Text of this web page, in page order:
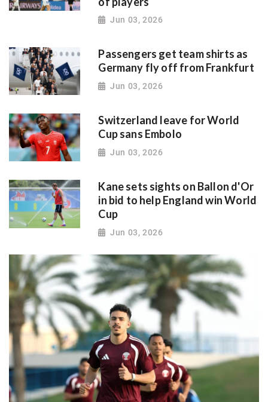
Jun 03, 2026
Passengers get team shirts as
Germany fly off from Frankfurt
Jun 03, 2026
Switzerland leave for World
Cup sans Embolo
Jun 03, 2026
Kane sets sights on Ballon d'Or
in bid to help England win World
Cup
Jun 03, 2026